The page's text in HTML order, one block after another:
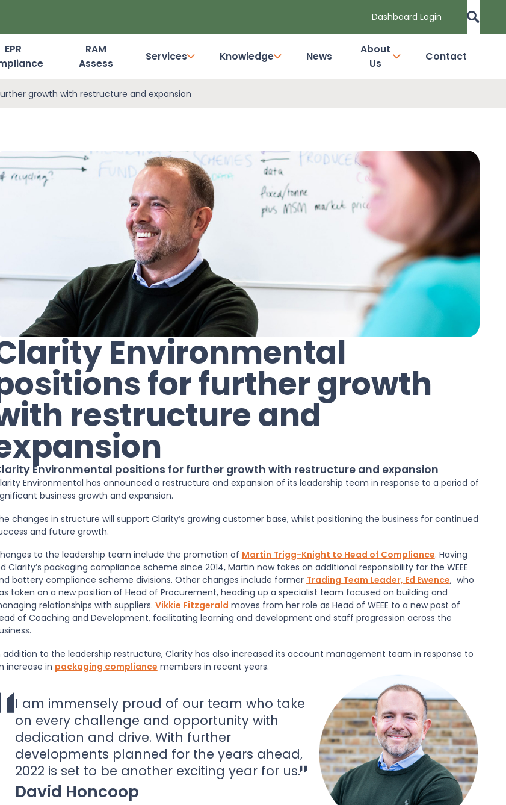
Dashboard Login
Dashboard Login
EPR
RAM
Assess
Services Knowledge News
About
Us
Contact
growth with restructure and expansion
Environmental
for further growth
restructure and
Environmental positions for further growth with restructure and expansion
Environmental has announced a restructure and expansion of its leadership team in response to a period of
business growth and expansion.
changes in structure will support Clarity’s growing customer base, whilst positioning the business for continued
and future growth.
to the leadership team include the promotion of Martin Trigg-Knight to Head of Compliance. Having
Clarity’s packaging compliance scheme since 2014, Martin now takes on additional responsibility for the WEEE
battery compliance scheme divisions. Other changes include former Trading Team Leader, Ed Ewence, who
taken on a new position of Head of Procurement, heading up a specialist team focused on building and
relationships with suppliers. Vikkie Fitzgerald moves from her role as Head of WEEE to a new post of
of Coaching and Development, facilitating learning and development and staff progression across the
addition to the leadership restructure, Clarity has also increased its account management team in response to
increase in packaging compliance members in recent years.
I am immensely proud of our team who take
on every challenge and opportunity with
dedication and drive. With further
developments planned for the years ahead,
2022 is set to be another exciting year for us.
David Honcoop